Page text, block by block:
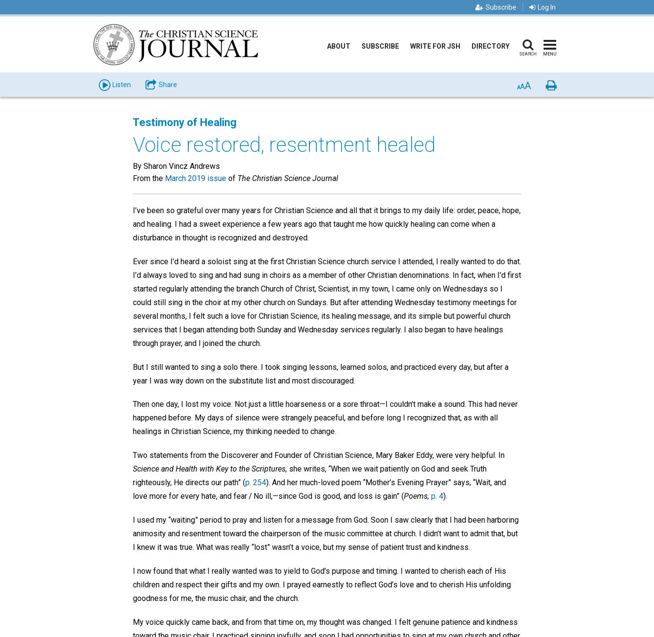
Subscribe Log In
ABOUT SUBSCRIBE WRITE FOR JSH DIRECTORY
SEARCH MENU
Listen Share AAA Print
Testimony of Healing
Voice restored, resentment healed
By Sharon Vincz Andrews
From the March 2019 issue of The Christian Science Journal
I’ve been so grateful over many years for Christian Science and all that it brings to my daily life: order, peace, hope,
and healing. I had a sweet experience a few years ago that taught me how quickly healing can come when a
disturbance in thought is recognized and destroyed.
Ever since I’d heard a soloist sing at the first Christian Science church service I attended, I really wanted to do that.
I’d always loved to sing and had sung in choirs as a member of other Christian denominations. In fact, when I’d first
started regularly attending the branch Church of Christ, Scientist, in my town, I came only on Wednesdays so I
could still sing in the choir at my other church on Sundays. But after attending Wednesday testimony meetings for
several months, I felt such a love for Christian Science, its healing message, and its simple but powerful church
services that I began attending both Sunday and Wednesday services regularly. I also began to have healings
through prayer, and I joined the church.
But I still wanted to sing a solo there. I took singing lessons, learned solos, and practiced every day, but after a
year I was way down on the substitute list and most discouraged.
Then one day, I lost my voice. Not just a little hoarseness or a sore throat—I couldn’t make a sound. This had never
happened before. My days of silence were strangely peaceful, and before long I recognized that, as with all
healings in Christian Science, my thinking needed to change.
Two statements from the Discoverer and Founder of Christian Science, Mary Baker Eddy, were very helpful. In
Science and Health with Key to the Scriptures, she writes, “When we wait patiently on God and seek Truth
righteously, He directs our path” (p. 254). And her much-loved poem “Mother’s Evening Prayer” says, “Wait, and
love more for every hate, and fear / No ill,—since God is good, and loss is gain” (Poems, p. 4).
I used my “waiting” period to pray and listen for a message from God. Soon I saw clearly that I had been harboring
animosity and resentment toward the chairperson of the music committee at church. I didn’t want to admit that, but
I knew it was true. What was really “lost” wasn’t a voice, but my sense of patient trust and kindness.
I now found that what I really wanted was to yield to God’s purpose and timing. I wanted to cherish each of His
children and respect their gifts and my own. I prayed earnestly to reflect God’s love and to cherish His unfolding
goodness for me, the music chair, and the church.
My voice quickly came back, and from that time on, my thought was changed. I felt genuine patience and kindness